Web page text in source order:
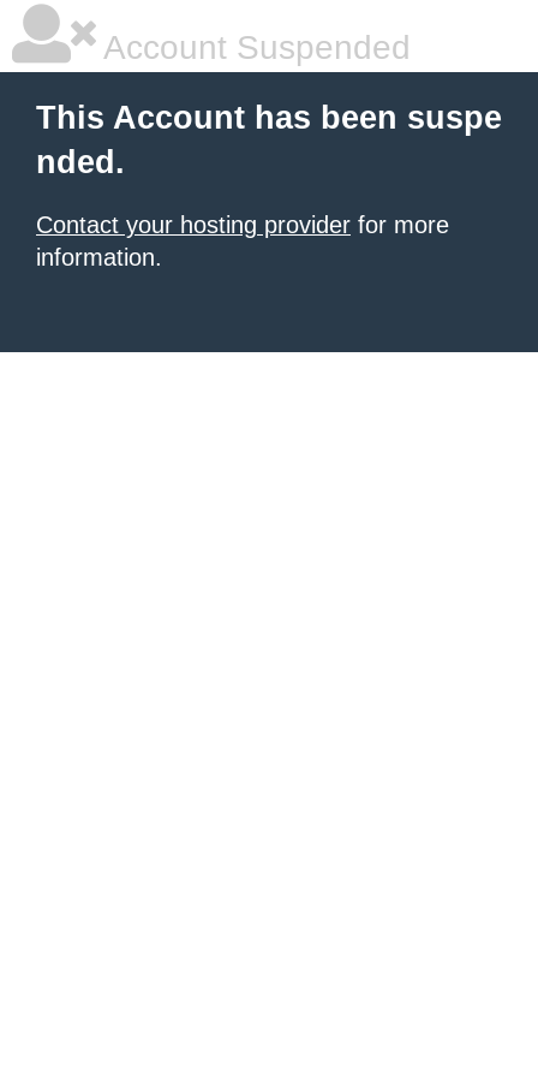
Account Suspended
This Account has been suspe
nded.
Contact your hosting provider for more
information.